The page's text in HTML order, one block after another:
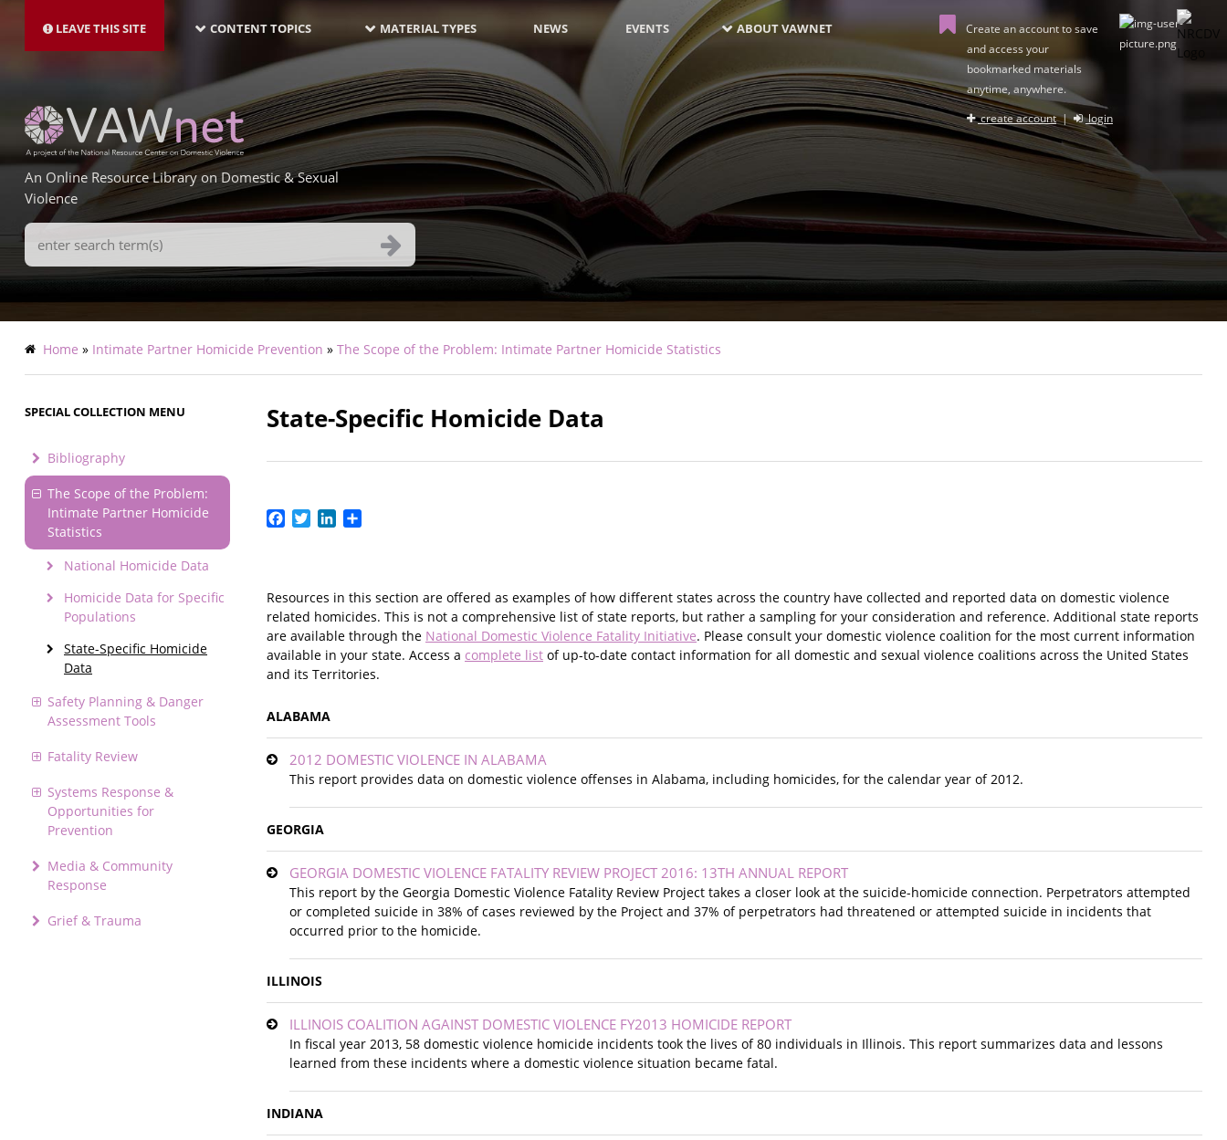
main
LEAVE THIS SITE NAVIGATION-
LATEST
CONTENT TOPICS MATERIAL TYPES NEWS EVENTS ABOUT VAWNET
Create an account to save
and access your
bookmarked materials
anytime, anywhere.
create account| login
An Online Resource Library on Domestic & Sexual
Violence
Search
Terms
Breadcrumb
Home Intimate Partner Homicide Prevention The Scope of the Problem: Intimate Partner Homicide Statistics
SPECIAL COLLECTION MENU
Bibliography
The Scope of the Problem:
Intimate Partner Homicide
Statistics
National Homicide Data
Homicide Data for Specific
Populations
State-Specific Homicide
Data
Safety Planning & Danger
Assessment Tools
Fatality Review
Systems Response &
Opportunities for
Prevention
Media & Community
Response
Grief & Trauma
State-Specific Homicide Data
Facebook
TwitterLinkedIn
Resources in this section are offered as examples of how different states across the country have collected and reported data on domestic violence
related homicides. This is not a comprehensive list of state reports, but rather a sampling for your consideration and reference. Additional state reports
are available through the National Domestic Violence Fatality Initiative. Please consult your domestic violence coalition for the most current information
available in your state. Access a complete list of up-to-date contact information for all domestic and sexual violence coalitions across the United States
and its Territories.
ALABAMA
2012 DOMESTIC VIOLENCE IN ALABAMA
This report provides data on domestic violence offenses in Alabama, including homicides, for the calendar year of 2012.
GEORGIA
GEORGIA DOMESTIC VIOLENCE FATALITY REVIEW PROJECT 2016: 13TH ANNUAL REPORT
This report by the Georgia Domestic Violence Fatality Review Project takes a closer look at the suicide-homicide connection. Perpetrators attempted
or completed suicide in 38% of cases reviewed by the Project and 37% of perpetrators had threatened or attempted suicide in incidents that
occurred prior to the homicide.
ILLINOIS
ILLINOIS COALITION AGAINST DOMESTIC VIOLENCE FY2013 HOMICIDE REPORT
In fiscal year 2013, 58 domestic violence homicide incidents took the lives of 80 individuals in Illinois. This report summarizes data and lessons
learned from these incidents where a domestic violence situation became fatal.
INDIANA